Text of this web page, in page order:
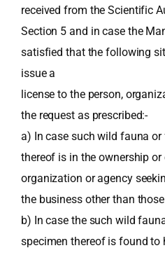
received from the Scientific
Section 5 and in case the
satisfied that the following
issue a
license to the person,
the request as prescribed:-
a) In case such wild fauna
thereof is in the ownership
organization or agency
the business other than
b) In case the such wild
specimen thereof is found to